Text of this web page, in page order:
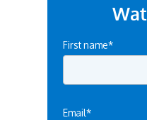
First name*
Email*